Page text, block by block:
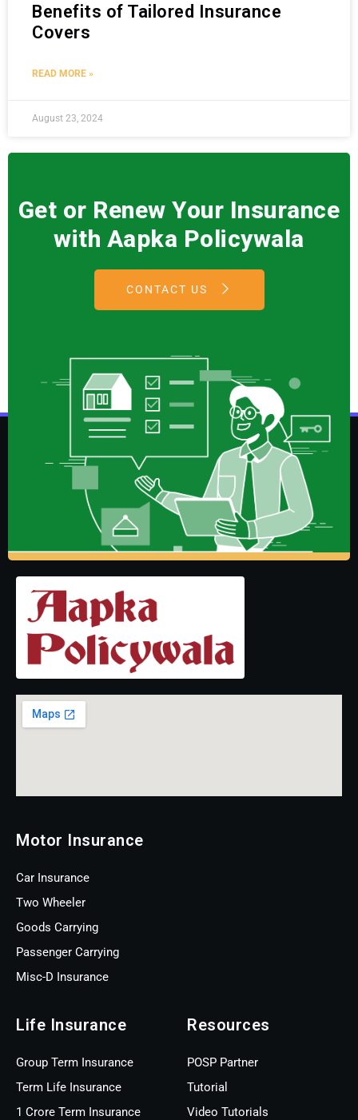
Benefits of Tailored Insurance
Covers
READ MORE »
August 23, 2024
Get or Renew Your Insurance
with Aapka Policywala
CONTACT US
Motor Insurance
Car Insurance
Two Wheeler
Goods Carrying
Passenger Carrying
Misc-D Insurance
Life Insurance
Group Term Insurance
Term Life Insurance
1 Crore Term Insurance
Resources
POSP Partner
Tutorial
Video Tutorials